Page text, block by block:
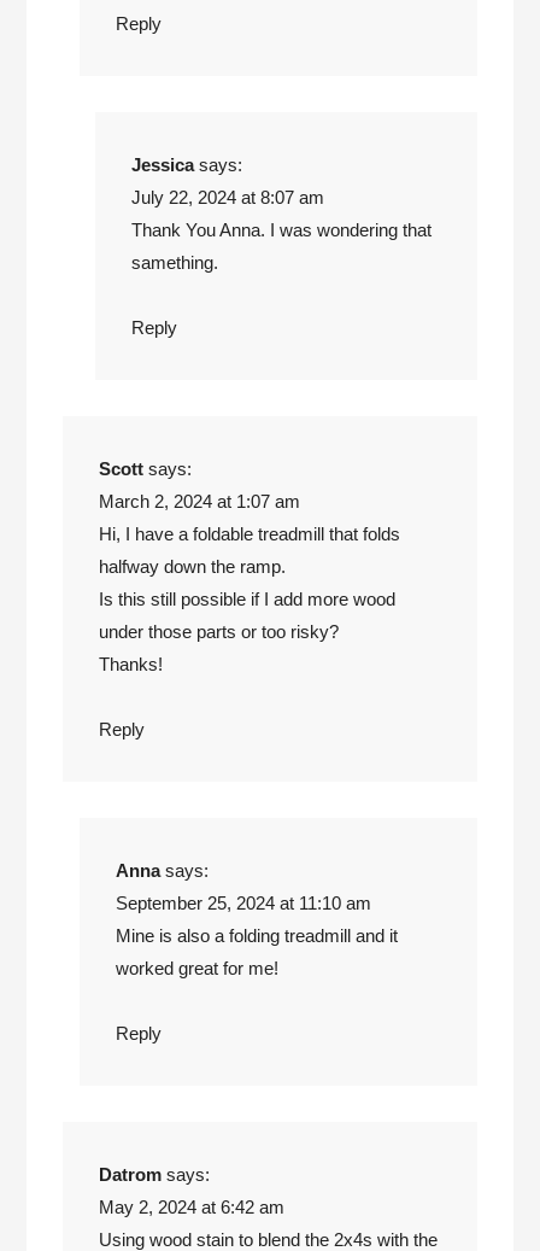
Reply
Jessica says:
July 22, 2024 at 8:07 am
Thank You Anna. I was wondering that
samething.
Reply
Scott says:
March 2, 2024 at 1:07 am
Hi, I have a foldable treadmill that folds
halfway down the ramp.
Is this still possible if I add more wood
under those parts or too risky?
Thanks!
Reply
Anna says:
September 25, 2024 at 11:10 am
Mine is also a folding treadmill and it
worked great for me!
Reply
Datrom says:
May 2, 2024 at 6:42 am
Using wood stain to blend the 2x4s with the